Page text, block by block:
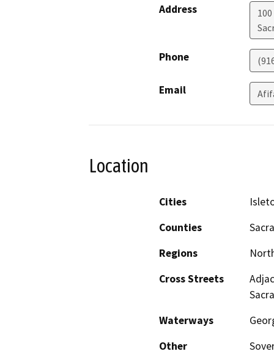
Address
Phone
Email
Location
Cities
Counties
Regions
Cross Streets
Waterways
Other